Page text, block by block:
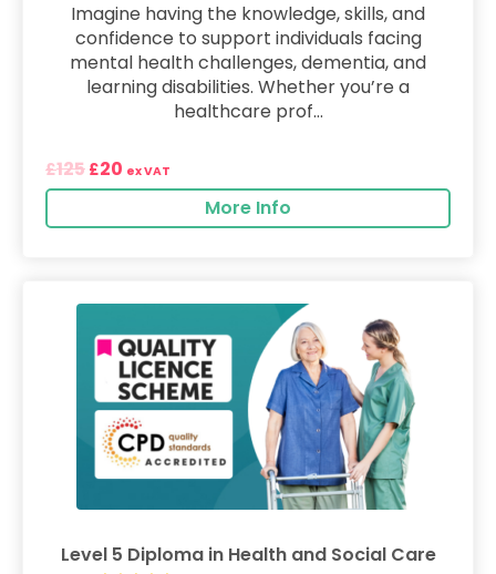
Imagine having the knowledge, skills, and
confidence to support individuals facing
mental health challenges, dementia, and
learning disabilities. Whether you’re a
healthcare prof...
£125 £20 ex VAT
More Info
Level 5 Diploma in Health and Social Care